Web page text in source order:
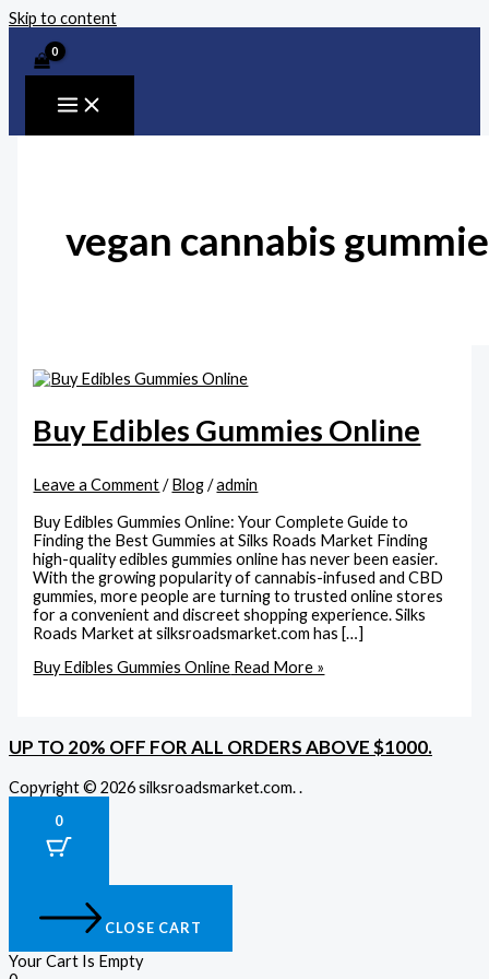
Skip to content
vegan cannabis
Buy Edibles Gummies Online
Leave a Comment /Blog/admin
Buy Edibles Gummies Online: Your Complete Guide to
Finding the Best Gummies at Silks Roads Market Finding
high-quality edibles gummies online has never been easier.
With the growing popularity of cannabis-infused and CBD
gummies, more people are turning to trusted online stores
for a convenient and discreet shopping experience. Silks
Roads Market at silksroadsmarket.com has […]
Buy Edibles Gummies Online Read More »
UP TO 20% OFF FOR ALL ORDERS ABOVE $1000.
Copyright © 2026 silksroadsmarket.com. .
0
CLOSE CART
Your Cart Is Empty